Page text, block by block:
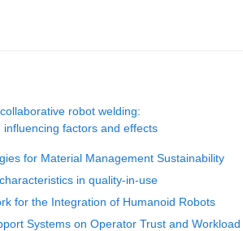
robot welding:
factors and effects
for Material Management Sustainability
in quality-in-use
for the Integration of Humanoid Robots
Systems on Operator Trust and Workload